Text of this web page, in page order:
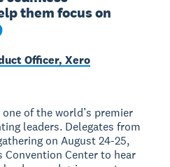
them focus on
Officer, Xero
of the world’s premier
leaders. Delegates from
on August 24-25,
Convention Center to hear